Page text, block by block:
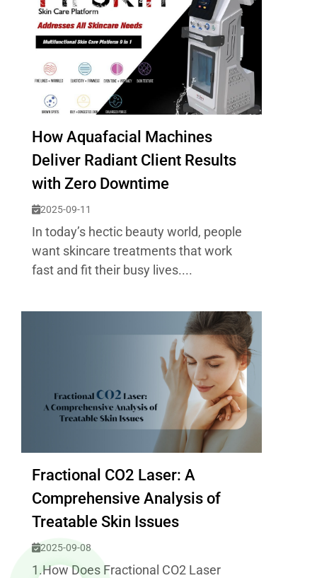
How Aquafacial Machines
Deliver Radiant Client Results
with Zero Downtime
2025-09-11
In today’s hectic beauty world, people
want skincare treatments that work
fast and fit their busy lives....
Fractional CO2 Laser: A
Comprehensive Analysis of
Treatable Skin Issues
2025-09-08
1.How Does Fractional CO2 Laser